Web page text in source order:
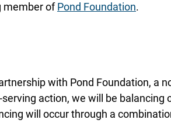
member ofPond Foundation.
with Pond Foundation, a
action, we will be balancing
will occur through a